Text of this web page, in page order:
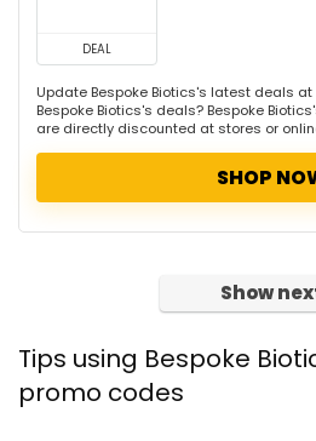
DEAL
Update Bespoke Biotics's latest deals
Bespoke Biotics's deals? Bespoke
are directly discounted at stores or
SHOP
Show
Tips using Bespoke
promo codes